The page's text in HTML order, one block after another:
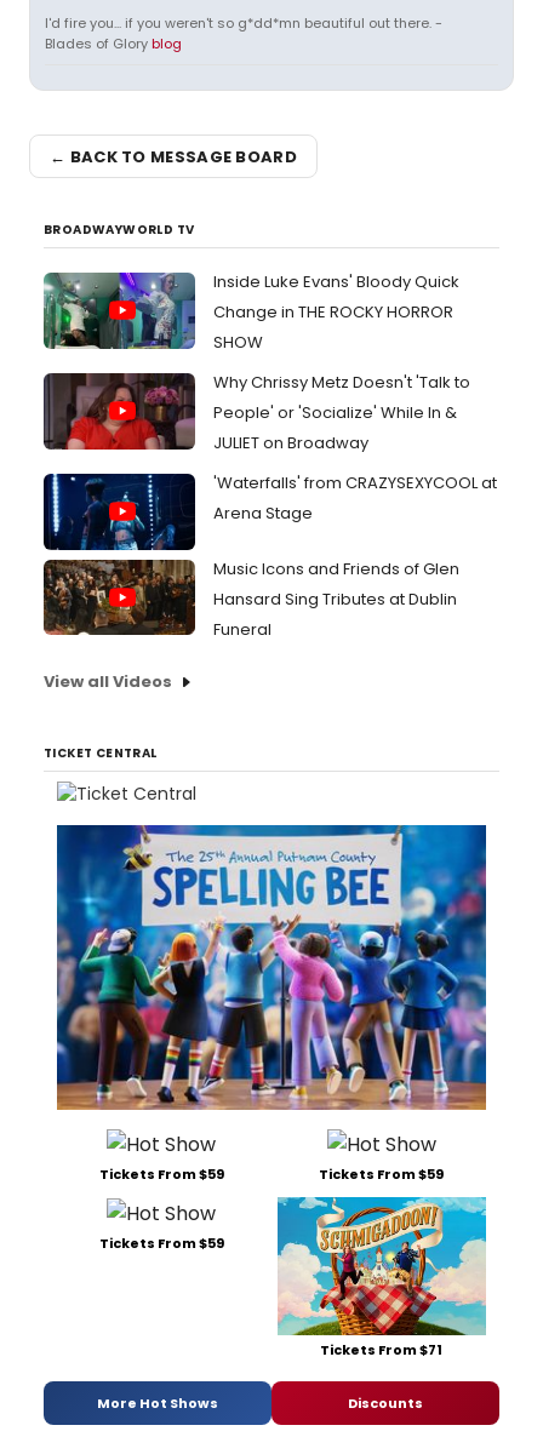
I'd fire you... if you weren't so g*dd*mn beautiful out there. -
Blades of Glory blog
← BACK TO MESSAGE BOARD
BROADWAYWORLD TV
Inside Luke Evans' Bloody Quick
Change in THE ROCKY HORROR
SHOW
Why Chrissy Metz Doesn't 'Talk to
People' or 'Socialize' While In &
JULIET on Broadway
'Waterfalls' from CRAZYSEXYCOOL at
Arena Stage
Music Icons and Friends of Glen
Hansard Sing Tributes at Dublin
Funeral
View all Videos
TICKET CENTRAL
Tickets From $59 Tickets From $59
Tickets From $59
Tickets From $71
More Hot Shows Discounts